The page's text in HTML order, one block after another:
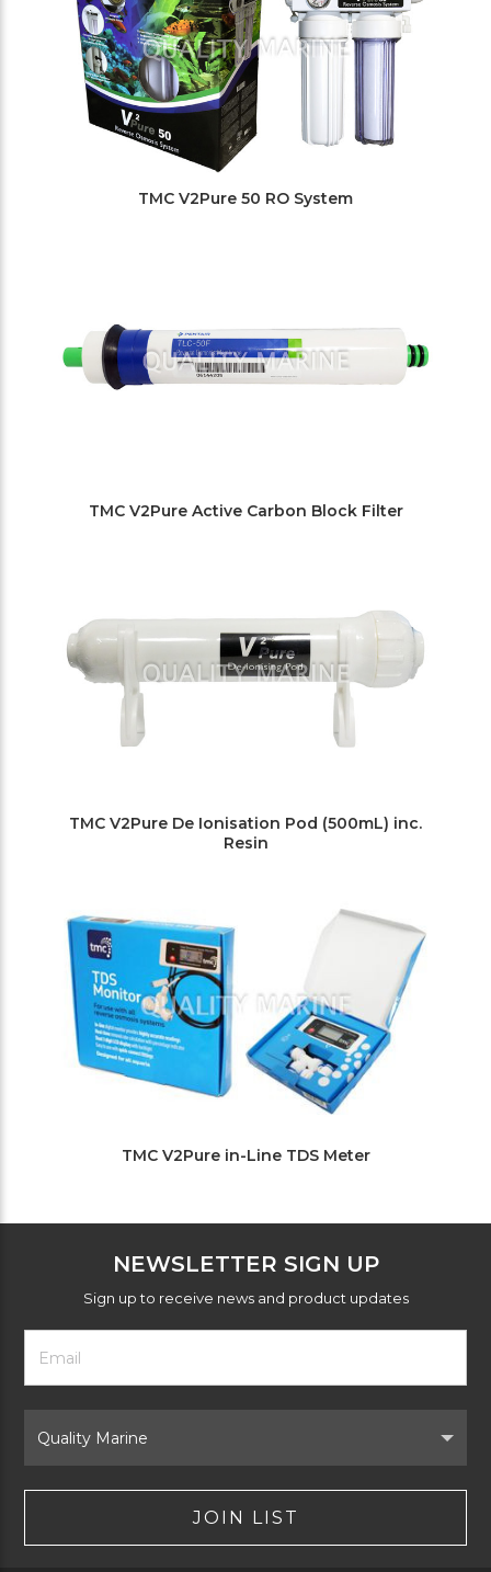
TMC V2Pure 50 RO System
TMC V2Pure Active Carbon Block Filter
TMC V2Pure De Ionisation Pod (500mL) inc.
Resin
TMC V2Pure in-Line TDS Meter
NEWSLETTER SIGN UP
Sign up to receive news and product updates
Footer
Newsletter
Form
Email
Address
Brand
JOIN LIST